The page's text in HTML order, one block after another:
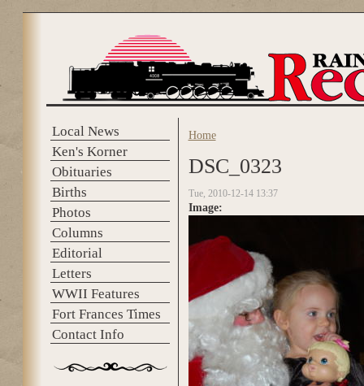
Local News
Ken's Korner
Obituaries
Births
Photos
Columns
Editorial
Letters
WWII Features
Fort Frances Times
Contact Info
You are here
Home
DSC_0323
Tue, 2010-12-14 13:37
Image: